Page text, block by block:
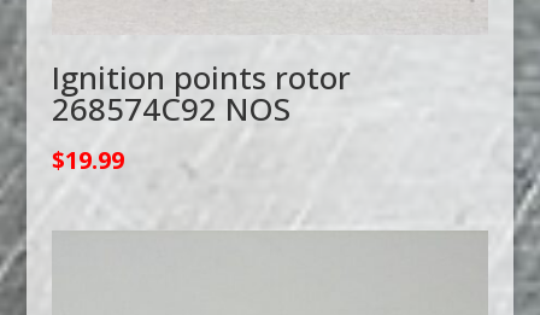
Ignition points rotor
268574C92 NOS
$19.99